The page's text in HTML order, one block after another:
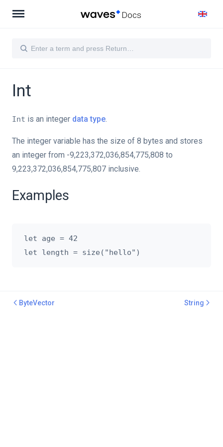
Docs
Int
Int is an integer data type.
The integer variable has the size of 8 bytes and stores
an integer from -9,223,372,036,854,775,808 to
9,223,372,036,854,775,807 inclusive.
Examples
let age = 42
ByteVector String